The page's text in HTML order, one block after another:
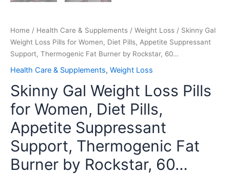
Home / Health Care & Supplements / Weight Loss / Skinny Gal
Weight Loss Pills for Women, Diet Pills, Appetite Suppressant
Support, Thermogenic Fat Burner by Rockstar, 60…
Health Care & Supplements, Weight Loss
Skinny Gal Weight Loss Pills
for Women, Diet Pills,
Appetite Suppressant
Support, Thermogenic Fat
Burner by Rockstar, 60…